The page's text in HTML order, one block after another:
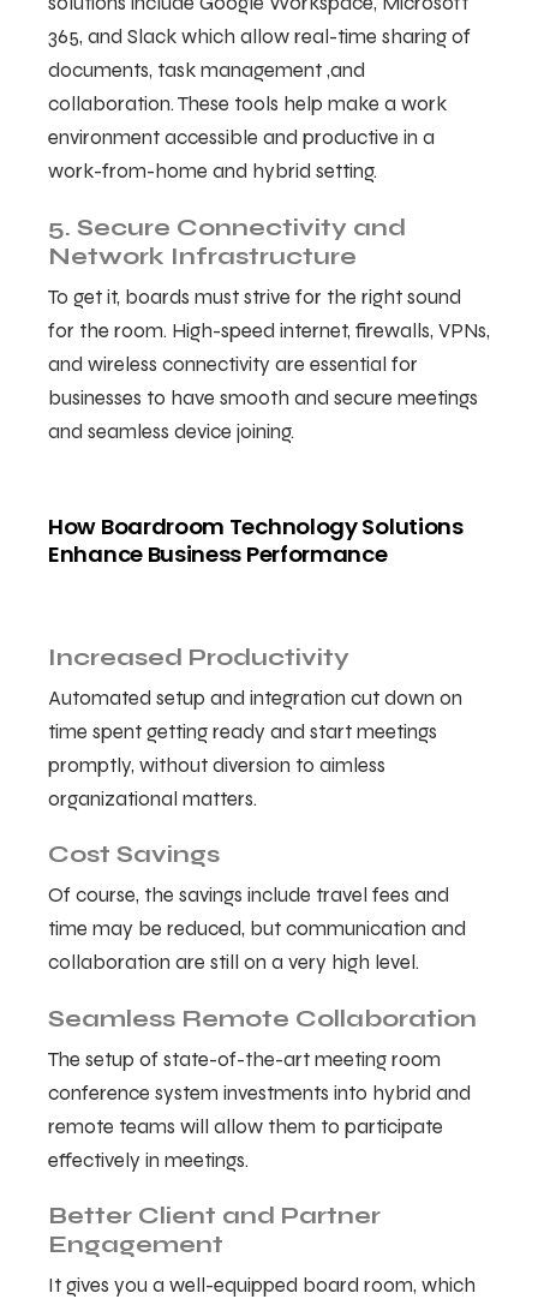
365, and Slack which allow real-time sharing of
documents, task management ,and
collaboration. These tools help make a work
environment accessible and productive in a
work-from-home and hybrid setting.
5. Secure Connectivity and
Network Infrastructure
To get it, boards must strive for the right sound
for the room. High-speed internet, firewalls, VPNs,
and wireless connectivity are essential for
businesses to have smooth and secure meetings
and seamless device joining.
How Boardroom Technology Solutions
Enhance Business Performance
Increased Productivity
Automated setup and integration cut down on
time spent getting ready and start meetings
promptly, without diversion to aimless
organizational matters.
Cost Savings
Of course, the savings include travel fees and
time may be reduced, but communication and
collaboration are still on a very high level.
Seamless Remote Collaboration
The setup of state-of-the-art meeting room
conference system investments into hybrid and
remote teams will allow them to participate
effectively in meetings.
Better Client and Partner
Engagement
It gives you a well-equipped board room, which